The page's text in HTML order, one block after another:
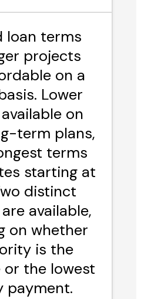
loan terms
projects
on a
Lower
on
term plans,
terms
starting at
distinct
available,
on whether
is the
or the lowest
payment.